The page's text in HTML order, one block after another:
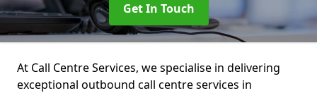
Get In Touch
At Call Centre Services, we specialise in delivering
exceptional outbound call centre services in